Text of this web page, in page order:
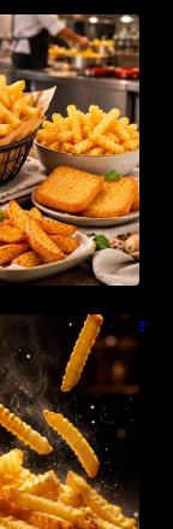
French Fries
Foods
So Crispy? The
| Funwave